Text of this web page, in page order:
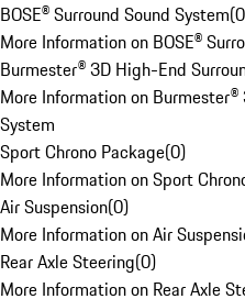
BOSE® Surround Sound System(0
More Information on BOSE®
Burmester® 3D High-End
More Information on
System
Sport Chrono Package(0)
More Information on Sport
Air Suspension(0)
More Information on Air
Rear Axle Steering(0)
More Information on Rear Axle